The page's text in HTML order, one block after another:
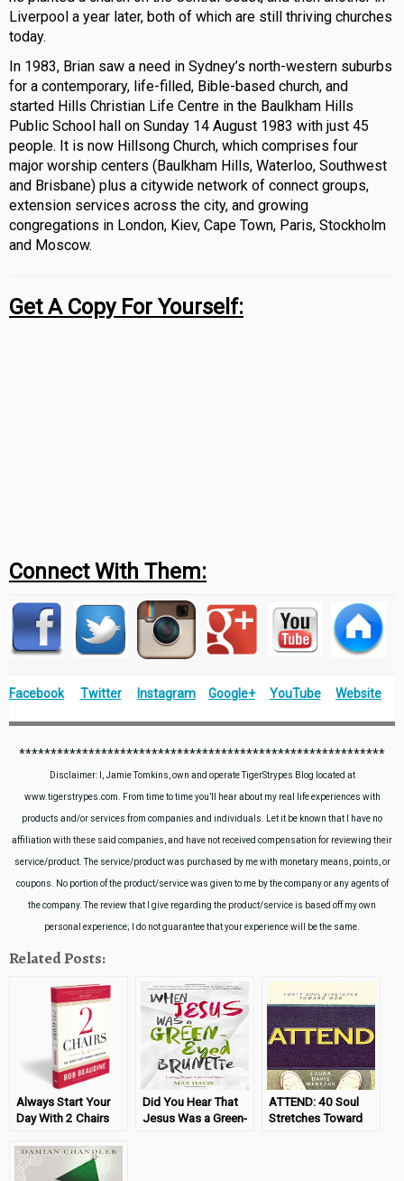
Liverpool a year later, both of which are still thriving churches
today.
In 1983, Brian saw a need in Sydney’s north-western suburbs
for a contemporary, life-filled, Bible-based church, and
started Hills Christian Life Centre in the Baulkham Hills
Public School hall on Sunday 14 August 1983 with just 45
people. It is now Hillsong Church, which comprises four
major worship centers (Baulkham Hills, Waterloo, Southwest
and Brisbane) plus a citywide network of connect groups,
extension services across the city, and growing
congregations in London, Kiev, Cape Town, Paris, Stockholm
and Moscow.
Get A Copy For Yourself:
Connect With Them:
Facebook Twitter Instagram Google+ YouTube Website
**********************************************************
Disclaimer: I, Jamie Tomkins, own and operate TigerStrypes Blog located at
www.tigerstrypes.com. From time to time you’ll hear about my real life experiences with
products and/or services from companies and individuals. Let it be known that I have no
affiliation with these said companies, and have not received compensation for reviewing their
service/product. The service/product was purchased by me with monetary means, points, or
coupons. No portion of the product/service was given to me by the company or any agents of
the company. The review that I give regarding the product/service is based off my own
personal experience; I do not guarantee that your experience will be the same.
Related Posts:
Always Start Your
Day With 2 Chairs
Did You Hear That
Jesus Was a Green-
ATTEND: 40 Soul
Stretches Toward